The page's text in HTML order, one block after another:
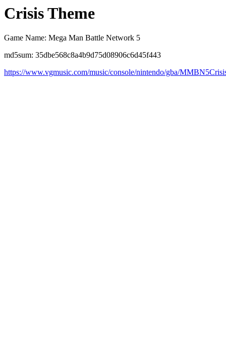
Crisis Theme
Game Name: Mega Man Battle Network 5
md5sum: 35dbe568c8a4b9d75d08906c6d45f443
https://www.vgmusic.com/music/console/nintendo/gba/